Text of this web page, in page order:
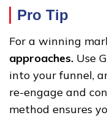
Pro Tip
For a winning
approaches. Use
into your funnel,
re-engage and
method ensures